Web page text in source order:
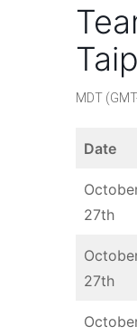
MDT
Date
27th
27th